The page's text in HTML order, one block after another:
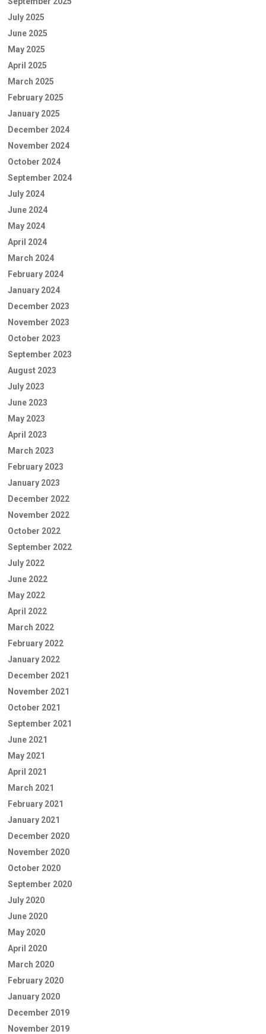
July 2025
June 2025
May 2025
April 2025
March 2025
February 2025
January 2025
December 2024
November 2024
October 2024
September 2024
July 2024
June 2024
May 2024
April 2024
March 2024
February 2024
January 2024
December 2023
November 2023
October 2023
September 2023
August 2023
July 2023
June 2023
May 2023
April 2023
March 2023
February 2023
January 2023
December 2022
November 2022
October 2022
September 2022
July 2022
June 2022
May 2022
April 2022
March 2022
February 2022
January 2022
December 2021
November 2021
October 2021
September 2021
June 2021
May 2021
April 2021
March 2021
February 2021
January 2021
December 2020
November 2020
October 2020
September 2020
July 2020
June 2020
May 2020
April 2020
March 2020
February 2020
January 2020
December 2019
November 2019